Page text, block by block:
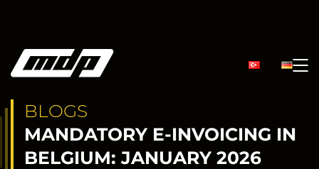
BLOGS
MANDATORY E-INVOICING IN
BELGIUM: JANUARY 2026